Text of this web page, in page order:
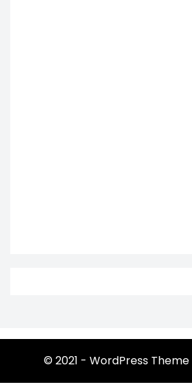
© 2021 - WordPress